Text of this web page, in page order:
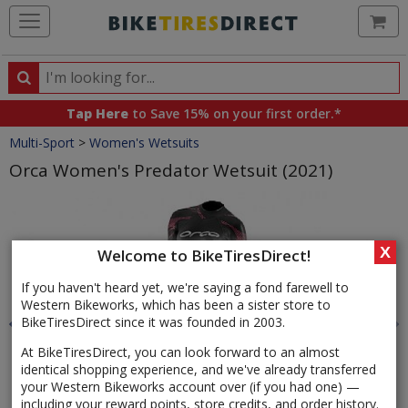
Welcome to BikeTiresDirect!
If you haven't heard yet, we're saying a fond farewell to
Western Bikeworks, which has been a sister store to
BikeTiresDirect since it was founded in 2003.
At BikeTiresDirect, you can look forward to an almost
identical shopping experience, and we've already transferred
your Western Bikeworks account over (if you had one) —
including your reward points, store credits, and order history.
X
Search
Search
products,
categories
and
brands
Tap Here to Save 15% on your first order.*
Crumbs
Multi-Sport > Women's Wetsuits
Orca Women's Predator Wetsuit (2021)